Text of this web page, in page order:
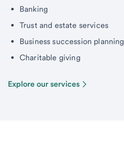
Banking
Trust and estate services
Business succession planning
Charitable giving
Explore our services